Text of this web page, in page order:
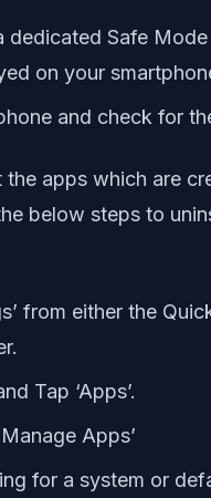
dedicated Safe
on your
and check for
apps which are
below steps to
from either the
Tap ‘Apps’.
Apps’
for a system or